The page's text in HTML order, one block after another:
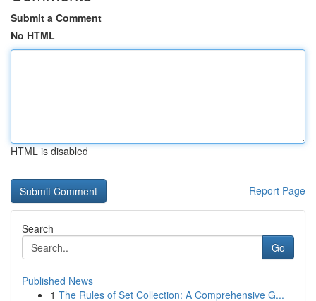
Submit a Comment
No HTML
HTML is disabled
Report Page
Search
Go
Published News
1 The Rules of Set Collection: A Comprehensive G...